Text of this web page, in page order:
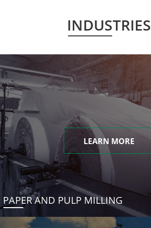
INDUSTRIES
LEARN MORE
PAPER AND PULP MILLING